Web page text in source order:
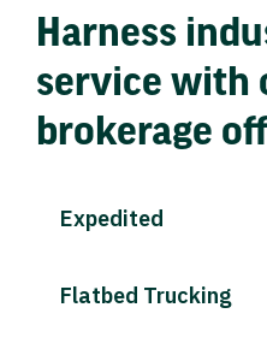
Harness
service with
brokerage
Expedited
Flatbed Trucking